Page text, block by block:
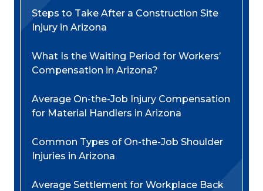
Steps to Take After a Construction Site
Injury in Arizona
What Is the Waiting Period for Workers’
Compensation in Arizona?
Average On-the-Job Injury Compensation
for Material Handlers in Arizona
Common Types of On-the-Job Shoulder
Injuries in Arizona
Average Settlement for Workplace Back